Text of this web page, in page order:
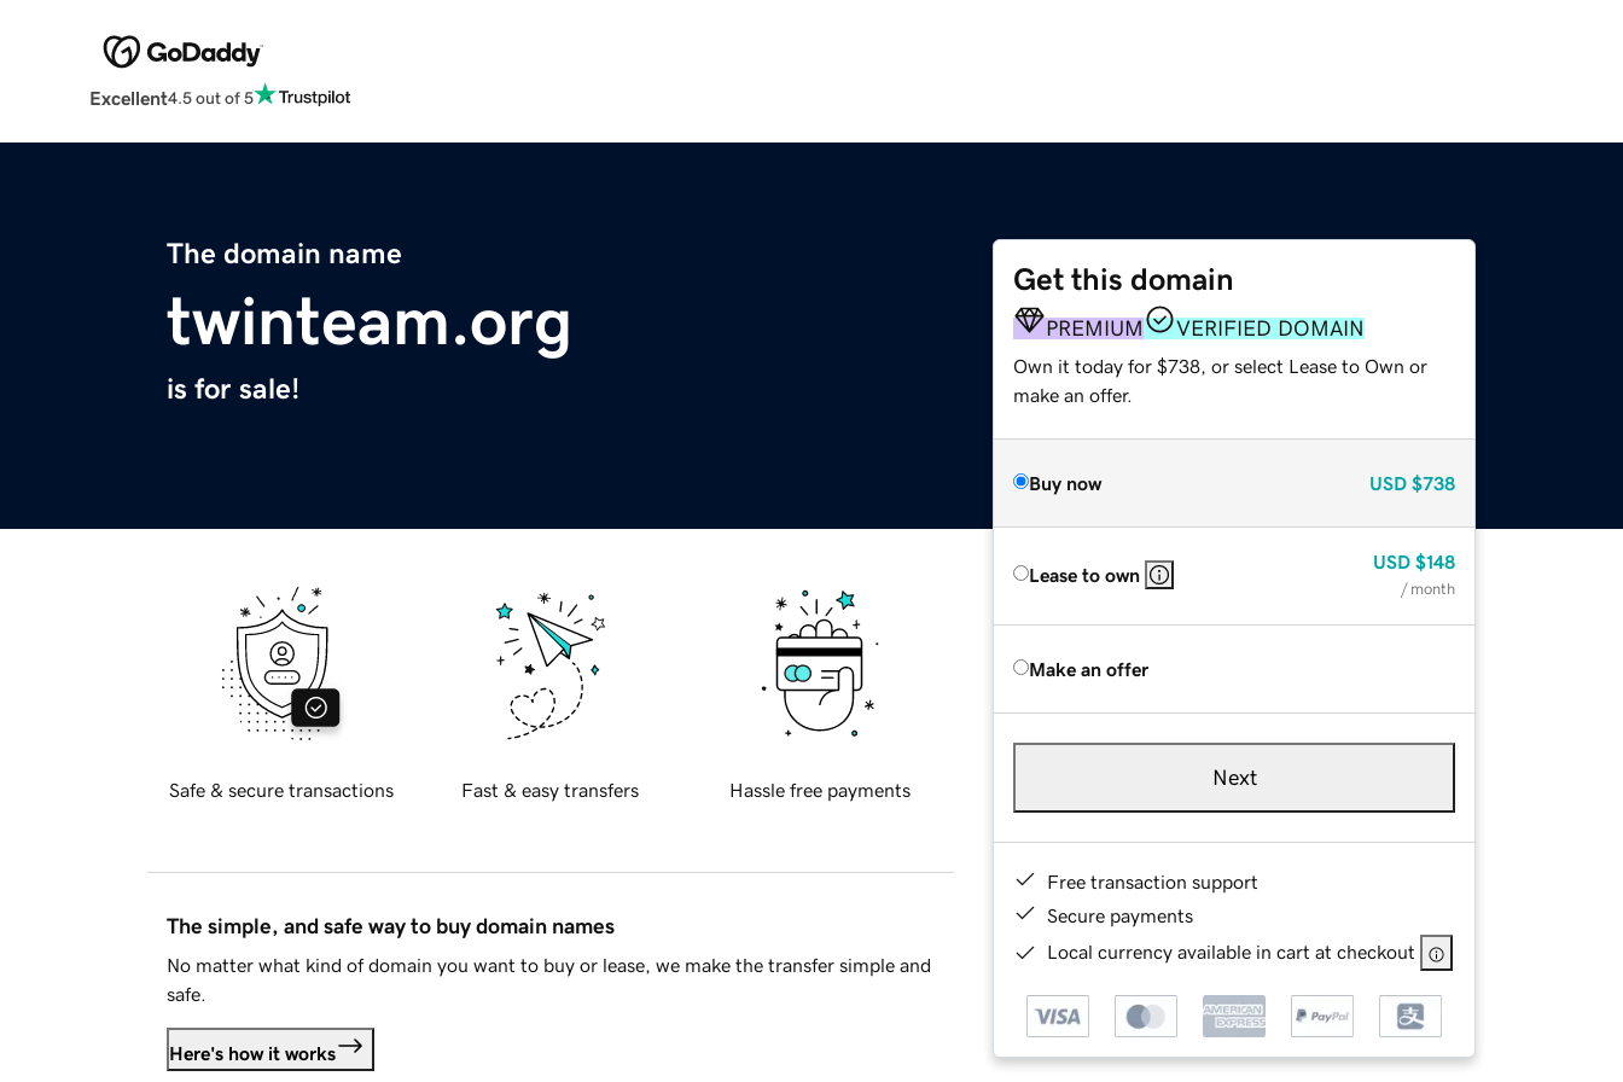
Excellent4.5 out of 5
The domain name
twinteam.org
is for sale!
Get this domain
PREMIUM VERIFIED DOMAIN
Own it today for $738, or select Lease to Own or
make an offer.
Buy now USD $738
Lease to own
USD $148
/ month
Make an offer
Next
Free transaction support
Secure payments
Local currency available in cart at checkout
Safe & secure transactions Fast & easy transfers Hassle free payments
The simple, and safe way to buy domain names
No matter what kind of domain you want to buy or lease, we make the transfer simple and
safe.
Here's how it works